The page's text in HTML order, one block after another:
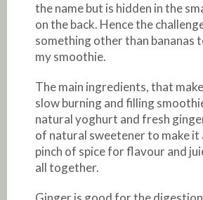
the name but is hidden in the
on the back. Hence the
something other than bananas
my smoothie.
The main ingredients, that
slow burning and filling
natural yoghurt and fresh
of natural sweetener to make it
pinch of spice for flavour and
all together.